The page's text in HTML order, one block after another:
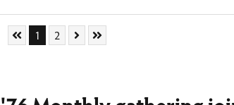
Skip to First Page
Go to Page 1
1 Go to Page 2
2 Skip to Next Page
Skip to Last Page